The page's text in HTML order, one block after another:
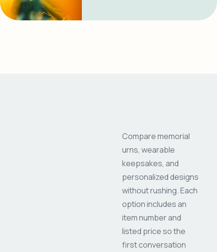
Compare memorial
urns, wearable
keepsakes, and
personalized designs
without rushing. Each
option includes an
item number and
listed price so the
first conversation